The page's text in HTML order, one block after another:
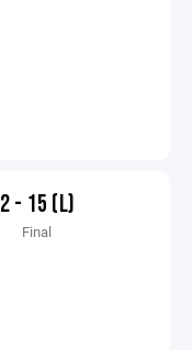
2 - 15 (L)
Final